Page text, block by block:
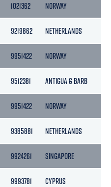
1021362 NORWAY
9219862 NETHERLANDS
9951422 NORWAY
9512381 ANTIGUA & BARB
9951422 NORWAY
9385881 NETHERLANDS
9924261 SINGAPORE
9993781 CYPRUS